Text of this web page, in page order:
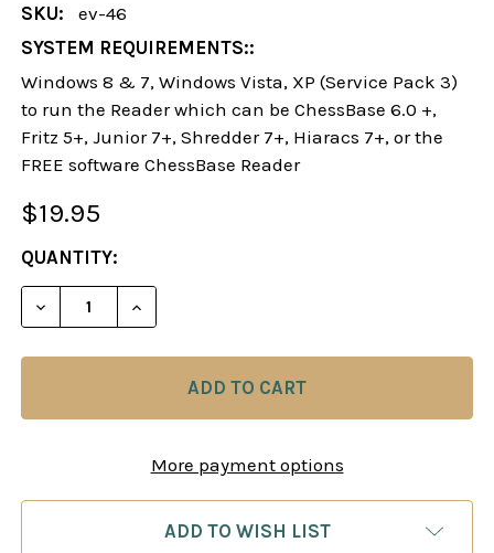
SKU:
ev-46
SYSTEM REQUIREMENTS::
Windows 8 & 7, Windows Vista, XP (Service Pack 3)
to run the Reader which can be ChessBase 6.0 +,
Fritz 5+, Junior 7+, Shredder 7+, Hiaracs 7+, or the
FREE software ChessBase Reader
$19.95
CURRENT
STOCK:
QUANTITY:
DECREASE QUANTITY OF STARTING OUT: D-PAWN
INCREASE QUANTITY OF STARTING
More payment options
ADD TO WISH LIST